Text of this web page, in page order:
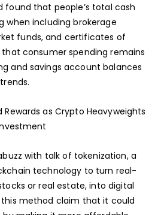
found that people’s total cash
when including brokerage
funds, and certificates of
consumer spending remains
and savings account balances
Rewards as Crypto Heavyweights
with talk of tokenization, a
technology to turn real-
or real estate, into digital
this method claim that it could